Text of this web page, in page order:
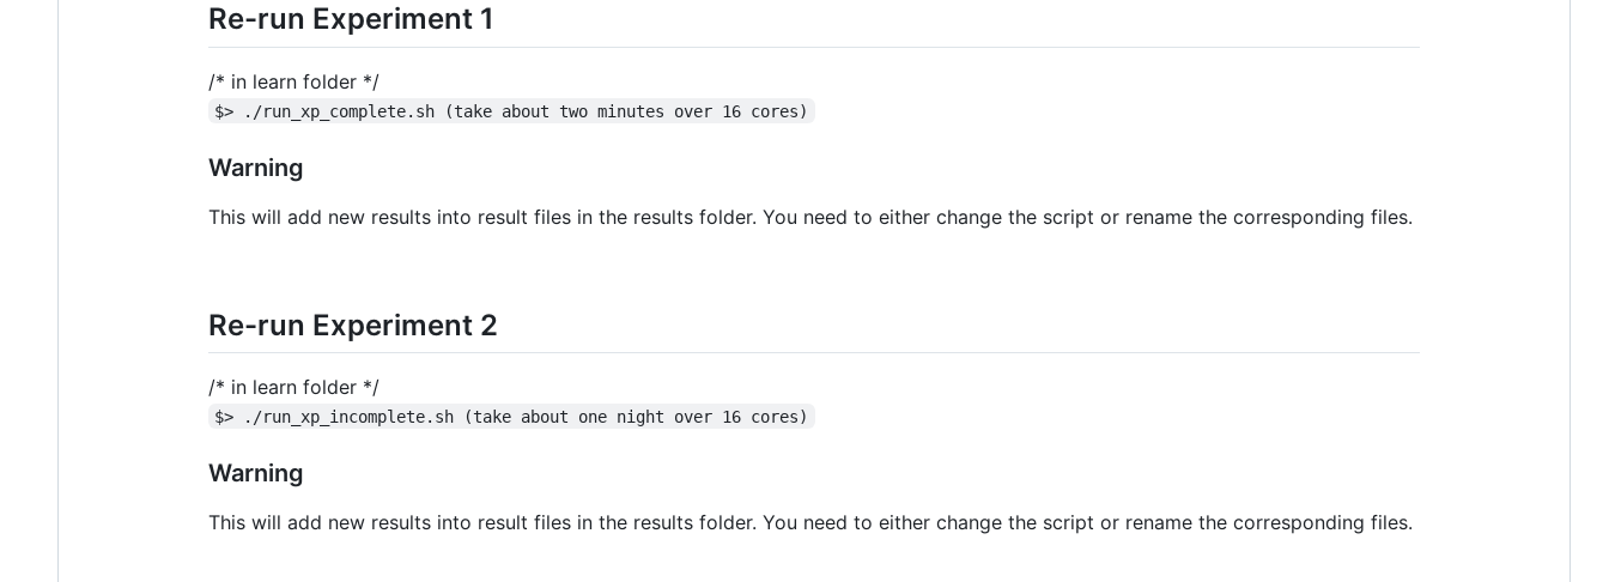
Re-run Experiment 1
/* in learn folder */
$> ./run_xp_complete.sh (take about two minutes over 16 cores)
Warning
This will add new results into result files in the results folder. You need to either change the script or rename the corresponding files.
Re-run Experiment 2
/* in learn folder */
$> ./run_xp_incomplete.sh (take about one night over 16 cores)
Warning
This will add new results into result files in the results folder. You need to either change the script or rename the corresponding files.